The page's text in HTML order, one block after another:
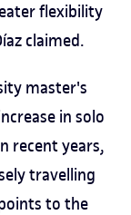
flexibility
claimed.
master's
in solo
recent years,
travelling
to the